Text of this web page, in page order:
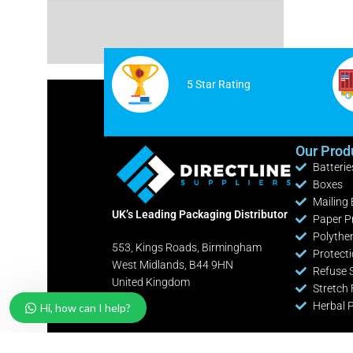
Yellow Postage Bags
Safety Knives / Cutters
Office / Retail Stationery
Fire Extinguishers
Industrial Shelving Bays
Pallet Pump Trucks
Clearance Lines
5 Star Rating
UK’s Leading Packaging Distributor
553, Kings Roads, Birmingham
West Midlands, B44 9HN
United Kingdom
Our
Boxes
Mailing
Paper
Refuse
Stretch
Herbal
Hi, how can I help?